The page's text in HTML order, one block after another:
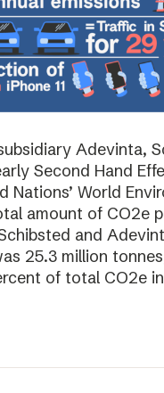
Adevinta,
Second Hand
Nations’ World
amount of CO2e
and
25.3 million
of total CO2e